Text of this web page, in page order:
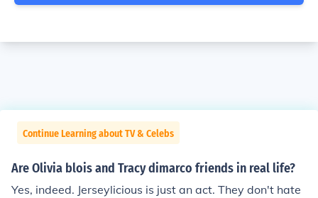
Continue Learning about TV & Celebs
Are Olivia blois and Tracy dimarco friends in real life?
Yes, indeed. Jerseylicious is just an act. They don't hate